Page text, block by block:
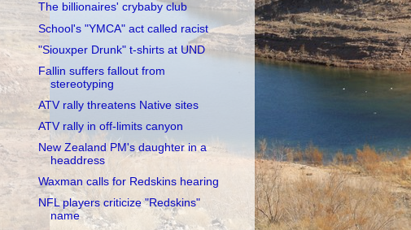
The billionaires' crybaby club
School's "YMCA" act called racist
"Siouxper Drunk" t-shirts at UND
Fallin suffers fallout from
stereotyping
ATV rally threatens Native sites
ATV rally in off-limits canyon
New Zealand PM's daughter in a
headdress
Waxman calls for Redskins hearing
NFL players criticize "Redskins"
name